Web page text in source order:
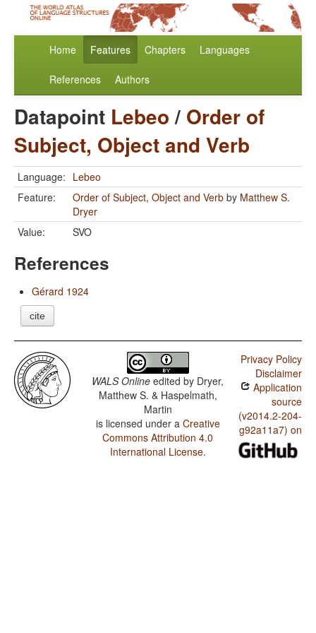
Home Features Chapters Languages
References Authors
Datapoint Lebeo/ Order of
Subject, Object and Verb
Language: Lebeo
Feature:
Order of Subject, Object and Verb by Matthew S.
Dryer
Value:
SVO
References
Gérard 1924
cite
WALS Online edited by Dryer,
Matthew S. & Haspelmath,
Martin
is licensed under a Creative
Commons Attribution 4.0
International License.
Privacy Policy
Disclaimer
Application
source
(v2014.2-204-
g92a11a7) on